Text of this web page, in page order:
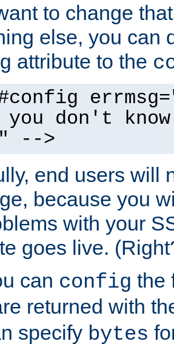
to change
else, you can
attribute to the
don't
-->
end users will
because you
with your
goes live.
can config the
returned with
specify bytes